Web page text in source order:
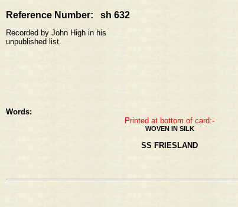
Reference Number: sh 632
Recorded by John High in his
unpublished list.
Words:
Printed at bottom of card:-
WOVEN IN SILK
SS FRIESLAND